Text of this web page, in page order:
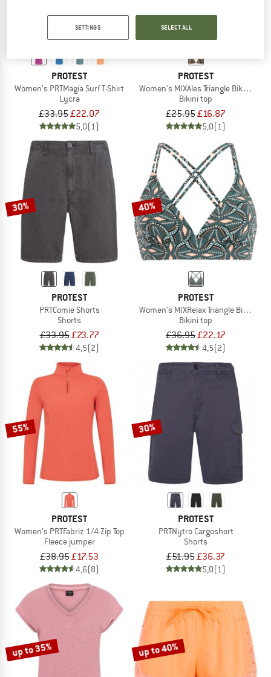
PROTEST
Women's PRTMagia Surf T-Shirt
Lycra
£33.95£22.07
5,0(1)
PROTEST
Women's MIXAles Triangle Bikini Top
Bikini top
£25.95£16.87
5,0(1)
30%
PROTEST
PRTComie Shorts
Shorts
£33.95£23.77
4,5(2)
40%
PROTEST
Women's MIXRelax Triangle Bikini Top
Bikini top
£36.95£22.17
4,5(2)
55%
PROTEST
Women's PRTFabriz 1/4 Zip Top
Fleece jumper
£38.95£17.53
4,6(8)
30%
PROTEST
PRTNytro Cargoshort
Shorts
£51.95£36.37
5,0(1)
up to 35% up to 40%
SETTINGS SELECT ALL